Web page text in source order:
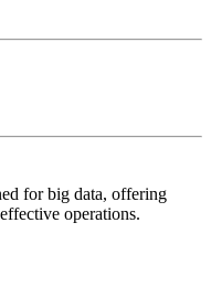
for big data, offering
operations.